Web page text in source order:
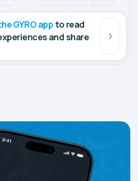
GYRO app to read
and share